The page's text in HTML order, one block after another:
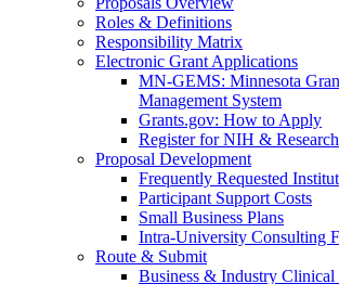
Roles & Definitions
Responsibility Matrix
Electronic Grant Applications
MN-GEMS: Minnesota
Management System
Grants.gov: How to Apply
Register for NIH &
Proposal Development
Frequently Requested
Participant Support Costs
Small Business Plans
Intra-University Consulting
Route & Submit
Business & Industry Clinical